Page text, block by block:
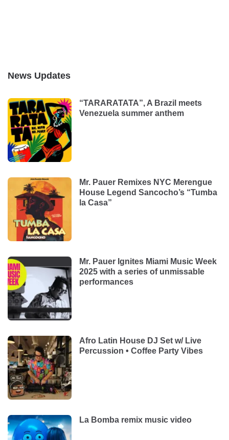
News Updates
“TARARATATA”, A Brazil meets
Venezuela summer anthem
Mr. Pauer Remixes NYC Merengue
House Legend Sancocho’s “Tumba
la Casa”
Mr. Pauer Ignites Miami Music Week
2025 with a series of unmissable
performances
Afro Latin House DJ Set w/ Live
Percussion • Coffee Party Vibes
La Bomba remix music video